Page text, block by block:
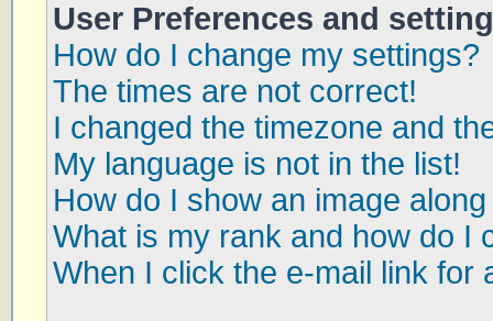
User Preferences and
How do I change my settings?
The times are not correct!
I changed the timezone and
My language is not in the list!
How do I show an image
What is my rank and how do I
When I click the e-mail link for